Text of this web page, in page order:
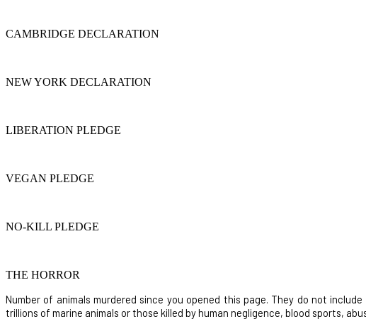
CAMBRIDGE DECLARATION
NEW YORK DECLARATION
LIBERATION PLEDGE
VEGAN PLEDGE
NO-KILL PLEDGE
THE HORROR
Number of animals murdered since you opened this page. They do not
trillions of marine animals or those killed by human negligence, blood sports,